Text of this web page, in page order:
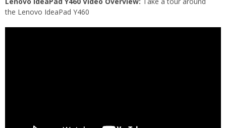
the Lenovo IdeaPad Y460